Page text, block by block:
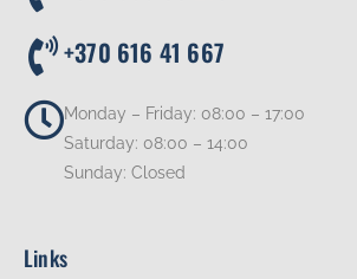
+370 616 41 667
Monday – Friday: 08:00 – 17:00
Saturday: 08:00 – 14:00
Sunday: Closed
Links